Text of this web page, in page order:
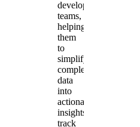
development
teams,
helping
them
to
simplify
complex
data
into
actionable
insights,
track